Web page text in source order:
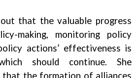
that the valuable progress
making, monitoring policy
actions’ effectiveness is
should continue. She
that the formation of alliances